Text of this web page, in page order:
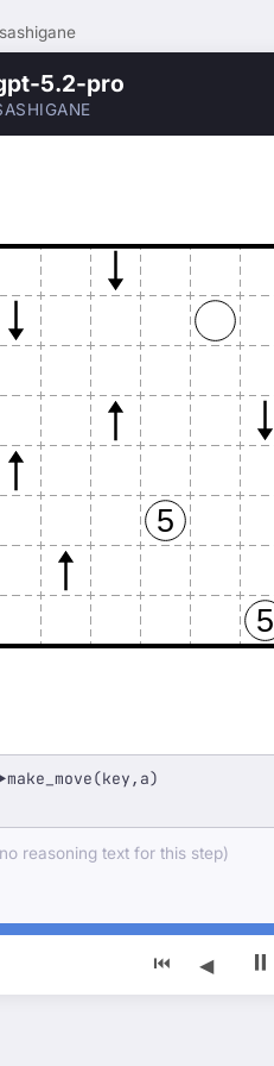
5.2-pro
5
5
make_move(key,a)
reasoning text for this step)
⏮ ◀ ⏸